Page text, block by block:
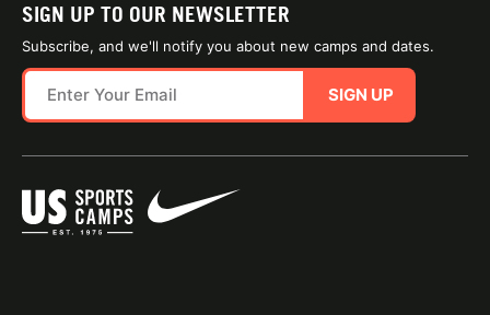
SIGN UP TO OUR NEWSLETTER
Subscribe, and we'll notify you about new camps and dates.
SIGN UP